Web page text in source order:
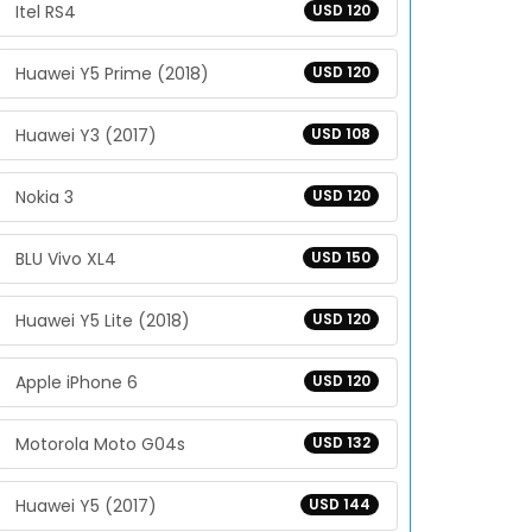
USD 120
Itel RS4
USD 120
Huawei Y5 Prime (2018)
USD 108
Huawei Y3 (2017)
USD 120
Nokia 3
USD 150
BLU Vivo XL4
USD 120
Huawei Y5 Lite (2018)
USD 120
Apple iPhone 6
USD 132
Motorola Moto G04s
USD 144
Huawei Y5 (2017)